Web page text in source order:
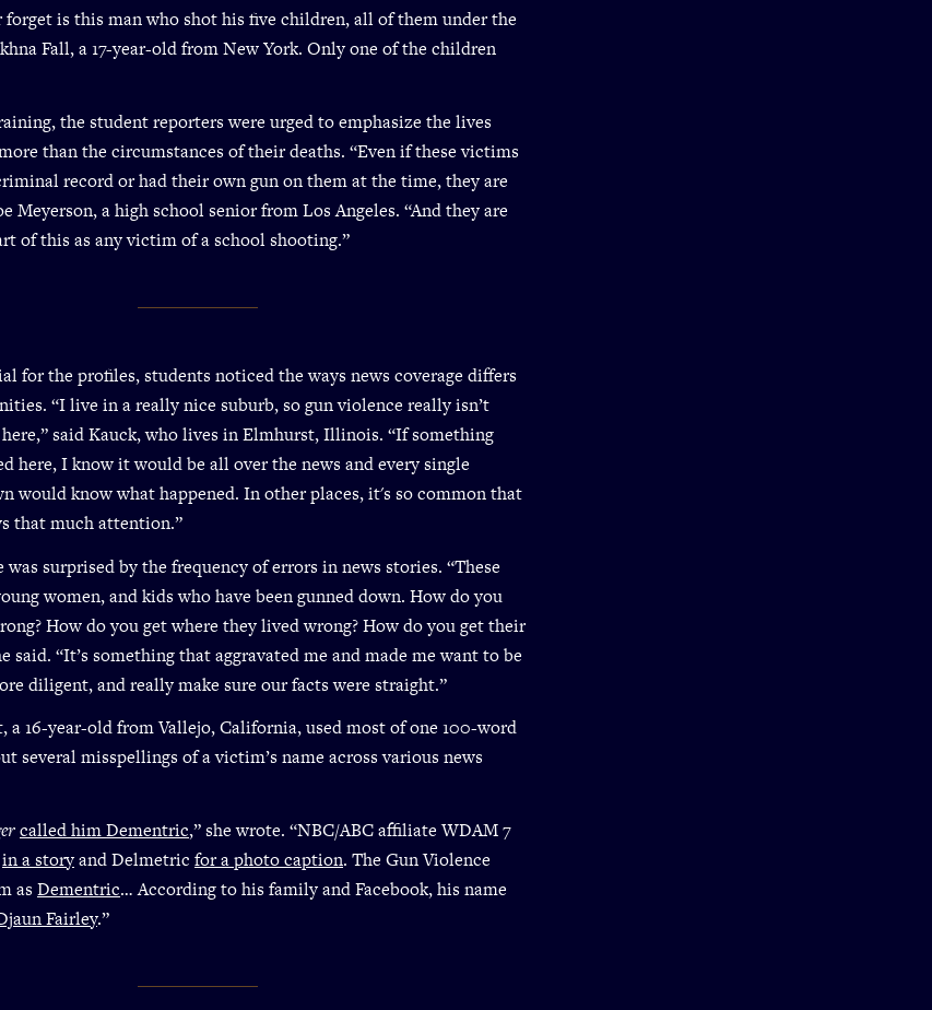
is this man who shot his five children, all of them under the
Fall, a 17-year-old from New York. Only one of the children
the student reporters were urged to emphasize the lives
than the circumstances of their deaths. “Even if these victims
record or had their own gun on them at the time, they are
Meyerson, a high school senior from Los Angeles. “And they are
of this as any victim of a school shooting.”
for the profiles, students noticed the ways news coverage differs
“I live in a really nice suburb, so gun violence really isn’t
said Kauck, who lives in Elmhurst, Illinois. “If something
here, I know it would be all over the news and every single
would know what happened. In other places, it's so common that
that much attention.”
was surprised by the frequency of errors in news stories. “These
women, and kids who have been gunned down. How do you
How do you get where they lived wrong? How do you get their
said. “It’s something that aggravated me and made me want to be
diligent, and really make sure our facts were straight.”
a 16-year-old from Vallejo, California, used most of one 100-word
several misspellings of a victim’s name across various news
called him Dementric,” she wrote. “NBC/ABC affiliate WDAM 7
in a storyand Delmetric for a photo caption. The Gun Violence
as Dementric… According to his family and Facebook, his name
Fairley.”